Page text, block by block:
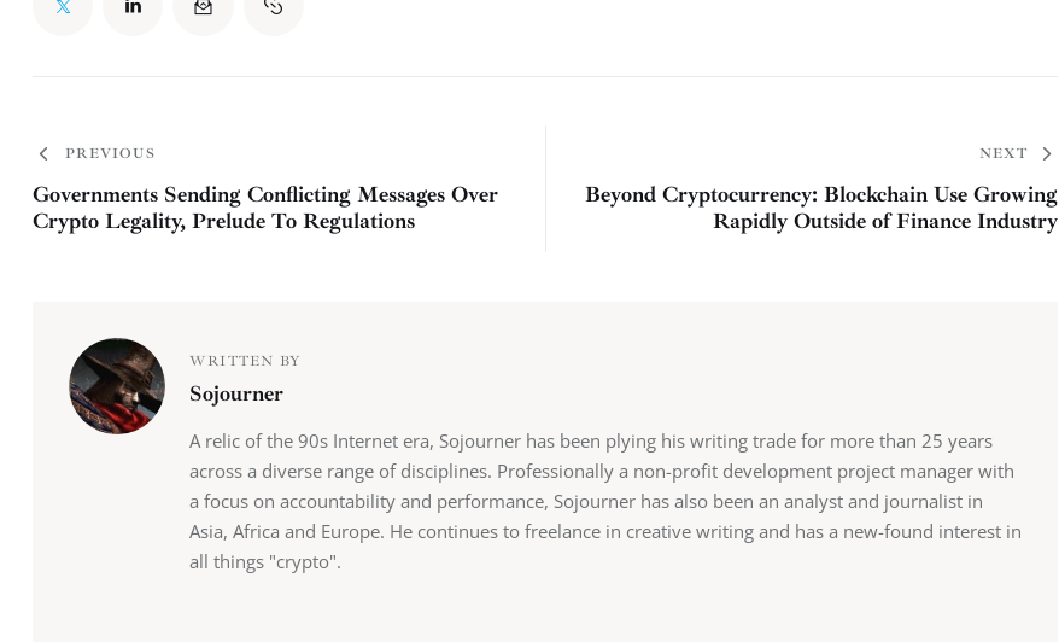
PREVIOUS
Governments Sending Conflicting Messages Over
Crypto Legality, Prelude To Regulations
NEXT
Beyond Cryptocurrency: Blockchain Use Growing
Rapidly Outside of Finance Industry
WRITTEN BY
Sojourner
A relic of the 90s Internet era, Sojourner has been plying his writing trade for more than 25 years
across a diverse range of disciplines. Professionally a non-profit development project manager with
a focus on accountability and performance, Sojourner has also been an analyst and journalist in
Asia, Africa and Europe. He continues to freelance in creative writing and has a new-found interest in
all things "crypto".